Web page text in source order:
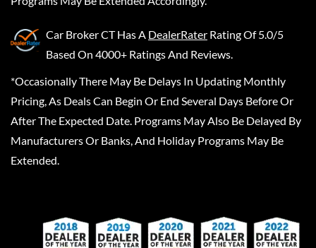
Car Broker CTHas A DealerRater Rating Of 5.0/5
Based On 4000+ Ratings And Reviews.
*Occasionally There May Be Delays In Updating Monthly
Pricing, As Deals Can Begin Or End Several Days Before Or
After The Expected Date. Programs May Also Be Delayed By
Manufacturers Or Banks, And Holiday Programs May Be
Extended.